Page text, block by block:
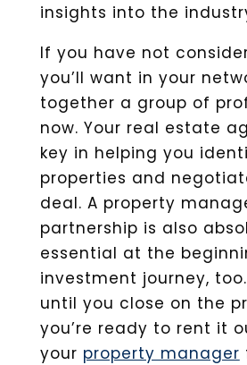
insights into the
If you have not
you’ll want in your
together a group of
now. Your real estate
key in helping you
properties and
deal. A property
partnership is also
essential at the
investment journey,
until you close on the
you’re ready to rent it
your property manager